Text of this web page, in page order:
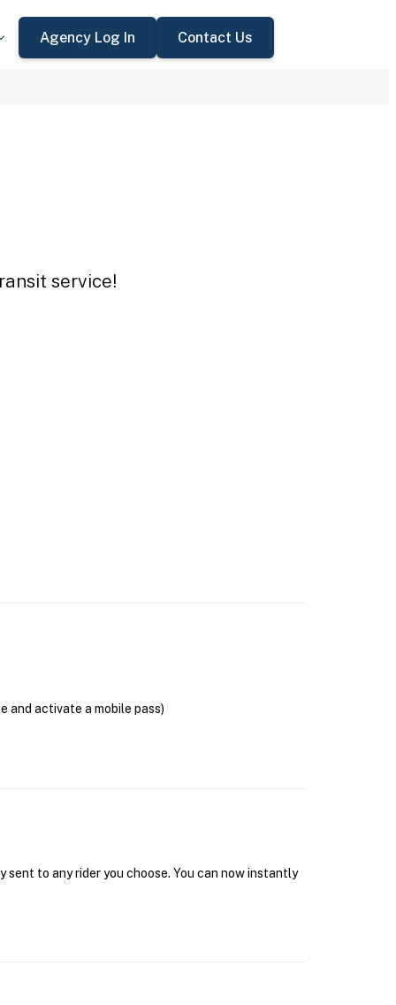
Agency Log In Contact Us
service!
and activate a mobile pass)
to any rider you choose. You can now instantly